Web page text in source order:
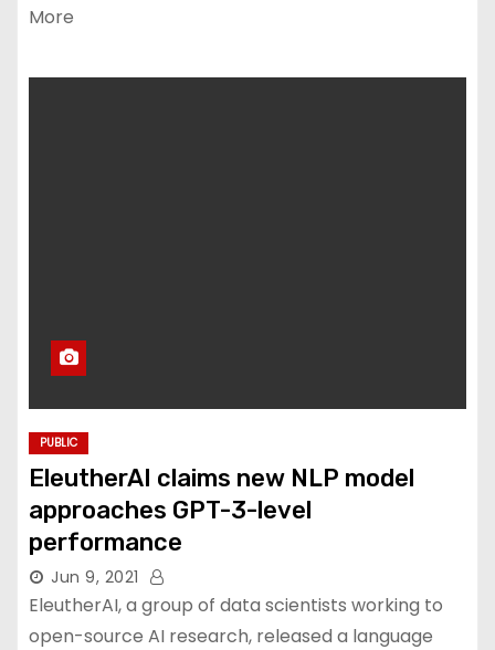
More
PUBLIC
EleutherAI claims new NLP model
approaches GPT-3-level
performance
Jun 9, 2021
EleutherAI, a group of data scientists working to
open-source AI research, released a language